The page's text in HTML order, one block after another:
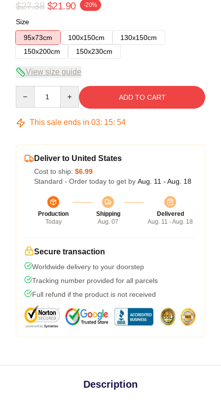
$27.38 $21.90 -20%
Size
95x73cm
100x150cm
130x150cm
150x200cm
150x230cm
View size guide
ADD TO CART
This sale ends in 03: 15: 54
Deliver to United States
Cost to ship: $6.99
Standard - Order today to get by Aug. 11 - Aug. 18
Production
Today
Shipping
Aug. 07
Delivered
Aug. 11 - Aug. 18
Secure transaction
Worldwide delivery to your doorstep
Tracking number provided for all parcels
Full refund if the product is not received
Description